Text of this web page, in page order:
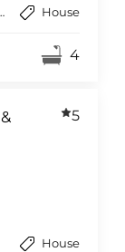
Collection House
4
5
House